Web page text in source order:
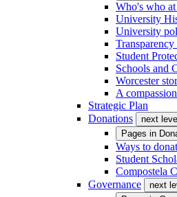
Who's who
University
University
Student
Schools and
Worcester
A
Strategic Plan
Donations
next level
Pages in
Ways to
Student
Compostela
Governance
next